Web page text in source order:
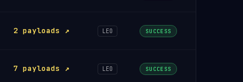
2 payloads ↗ LEO SUCCESS
7 payloads ↗ LEO SUCCESS